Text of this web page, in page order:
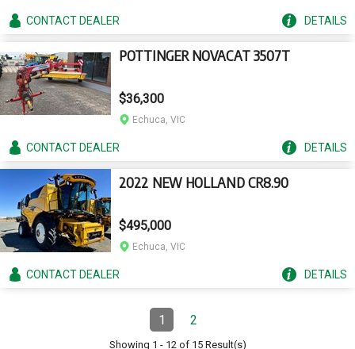
CONTACTDEALER DETAILS
POTTINGER NOVACAT 3507T
$36,300
Echuca, VIC
CONTACTDEALER DETAILS
2022 NEW HOLLAND CR8.90
$495,000
Echuca, VIC
CONTACTDEALER DETAILS
Page
1(Current)Page
2
Showing 1 - 12of 15Result(s)